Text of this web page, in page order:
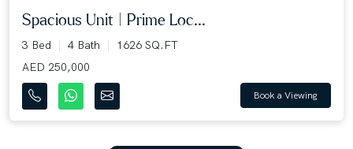
Spacious Unit | Prime Loc...
3 Bed 4 Bath
1626 SQ.FT
AED 250,000
Book a Viewing